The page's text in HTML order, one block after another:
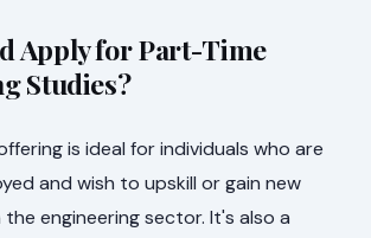
Apply for Part-Time
Studies?
is ideal for individuals who are
and wish to upskill or gain new
engineering sector. It's also a